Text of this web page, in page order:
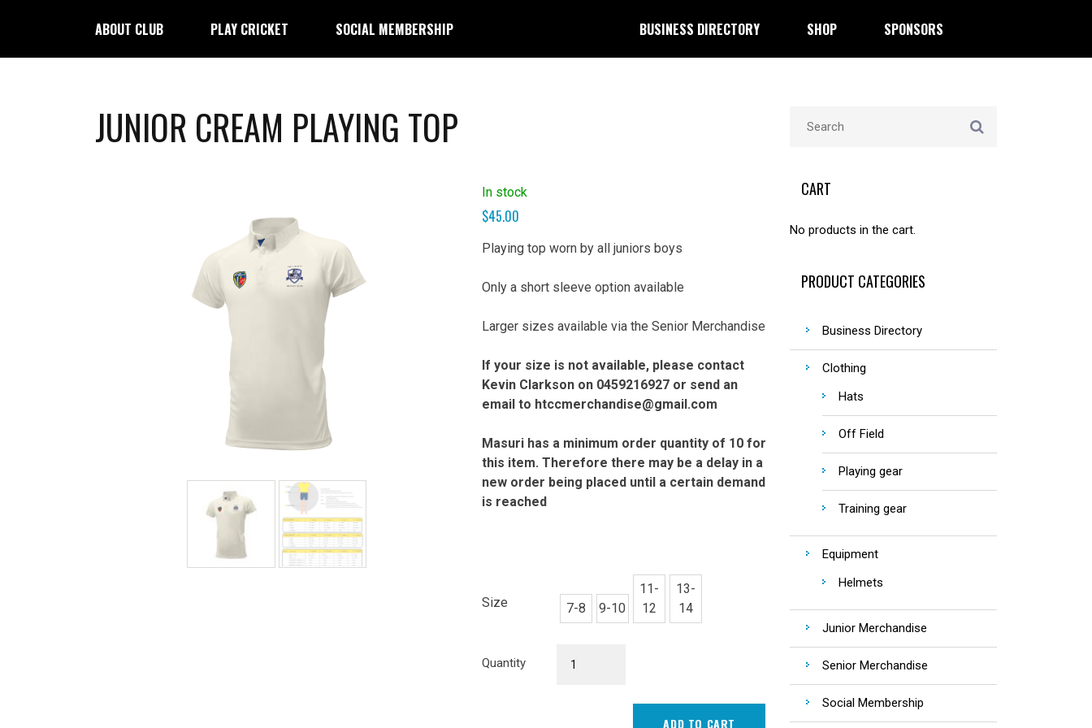
ABOUT CLUB PLAY CRICKET SOCIAL MEMBERSHIP BUSINESS DIRECTORY SHOP SPONSORS
JUNIOR CREAM PLAYING TOP
In stock
$45.00
Playing top worn by all juniors boys
Only a short sleeve option available
Larger sizes available via the Senior Merchandise
If your size is not available, please contact
Kevin Clarkson on 0459216927 or send an
email to htccmerchandise@gmail.com
Masuri has a minimum order quantity of 10 for
this item. Therefore there may be a delay in a
new order being placed until a certain demand
is reached
Size 7-8 9-10
11-
12
13-
14
Quantity
ADD TO CART
CART
No products in the cart.
PRODUCT CATEGORIES
Business Directory
Clothing
Hats
Off Field
Playing gear
Training gear
Equipment
Helmets
Junior Merchandise
Senior Merchandise
Social Membership